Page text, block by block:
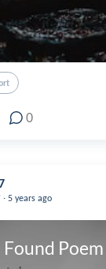
0
. 5 years ago